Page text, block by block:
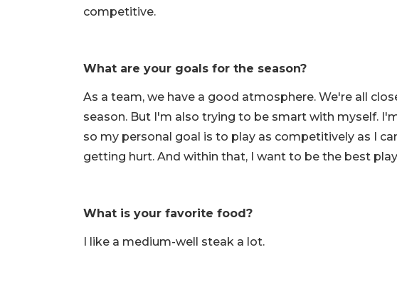
competitive.
What are your goals for the season?
As a team, we have a good atmosphere. We're all
season. But I'm also trying to be smart with myself.
so my personal goal is to play as competitively as I
getting hurt. And within that, I want to be the best
What is your favorite food?
I like a medium-well steak a lot.